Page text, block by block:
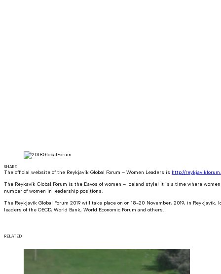
SHARE
The official website of the Reykjavík Global Forum – Women Leaders is http://
The Reykavík Global Forum is the Davos of women – Iceland style! It is a time where
number of women in leadership positions.
The Reykjavík Global Forum 2019 will take place on on 18-20 November, 2019, in
leaders of the OECD, World Bank, World Economic Forum and others.
RELATED